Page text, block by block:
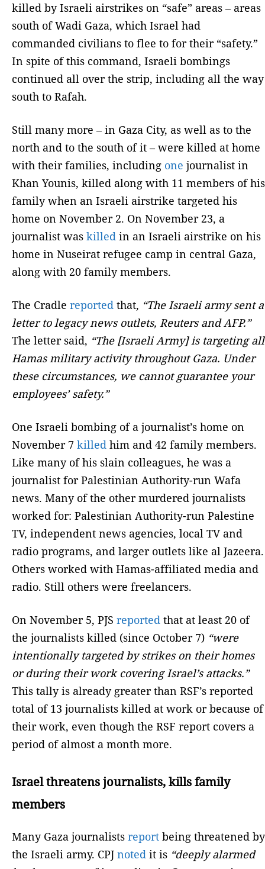
killed by Israeli airstrikes on “safe” areas – areas
south of Wadi Gaza, which Israel had
commanded civilians to flee to for their “safety.”
In spite of this command, Israeli bombings
continued all over the strip, including all the way
south to Rafah.
Still many more – in Gaza City, as well as to the
north and to the south of it – were killed at home
with their families, including one journalist in
Khan Younis, killed along with 11 members of his
family when an Israeli airstrike targeted his
home on November 2. On November 23, a
journalist was killed in an Israeli airstrike on his
home in Nuseirat refugee camp in central Gaza,
along with 20 family members.
The Cradle reported that, “The Israeli army sent a
letter to legacy news outlets, Reuters and AFP.”
The letter said, “The [Israeli Army] is targeting all
Hamas military activity throughout Gaza. Under
these circumstances, we cannot guarantee your
employees’ safety.”
One Israeli bombing of a journalist’s home on
November 7 killed him and 42 family members.
Like many of his slain colleagues, he was a
journalist for Palestinian Authority-run Wafa
news. Many of the other murdered journalists
worked for: Palestinian Authority-run Palestine
TV, independent news agencies, local TV and
radio programs, and larger outlets like al Jazeera.
Others worked with Hamas-affiliated media and
radio. Still others were freelancers.
On November 5, PJS reported that at least 20 of
the journalists killed (since October 7) “were
intentionally targeted by strikes on their homes
or during their work covering Israel’s attacks.”
This tally is already greater than RSF’s reported
total of 13 journalists killed at work or because of
their work, even though the RSF report covers a
period of almost a month more.
Israel threatens journalists, kills family
members
Many Gaza journalists report being threatened by
the Israeli army. CPJ noted it is “deeply alarmed